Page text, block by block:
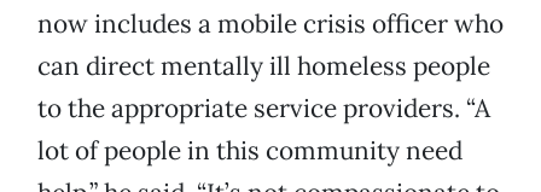
now includes a mobile crisis officer who
can direct mentally ill homeless people
to the appropriate service providers. “A
lot of people in this community need